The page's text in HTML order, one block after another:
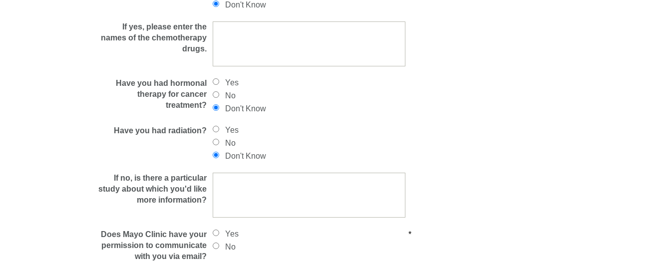
Don't Know
If yes, please enter the
names of the chemotherapy
drugs.
Have you had hormonal
therapy for cancer
treatment?
Yes
No
Don't Know
Have you had radiation?
Yes
No
Don't Know
If no, is there a particular
study about which you'd like
more information?
Does Mayo Clinic have your
permission to communicate
with you via email?
Yes
No
*